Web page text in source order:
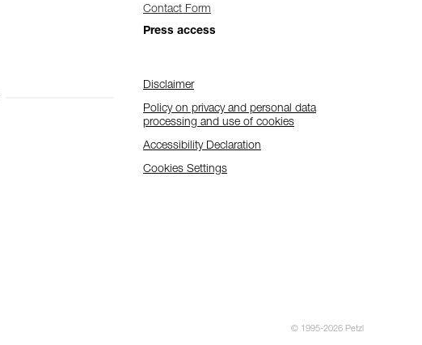
Contact Form
Press access
Disclaimer
Policy on privacy and personal data
processing and use of cookies
Accessibility Declaration
Cookies Settings
© 1995-2026 Petzl